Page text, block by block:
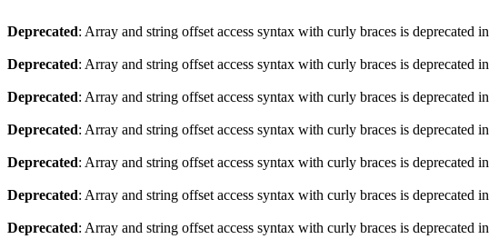
Deprecated: Array and string offset access syntax with curly braces is deprecated in
Deprecated: Array and string offset access syntax with curly braces is deprecated in
Deprecated: Array and string offset access syntax with curly braces is deprecated in
Deprecated: Array and string offset access syntax with curly braces is deprecated in
Deprecated: Array and string offset access syntax with curly braces is deprecated in
Deprecated: Array and string offset access syntax with curly braces is deprecated in
Deprecated: Array and string offset access syntax with curly braces is deprecated in